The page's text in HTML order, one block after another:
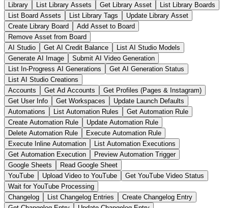
Library
List Library Assets Get Library Asset
List Library Boards
List Board Assets
List Library Tags
Update Library Asset
Create Library Board
Add Asset to Board
Remove Asset from Board
AI Studio
Get AI Credit Balance
List AI Studio Models
Generate AI Image
Submit AI Video Generation
List In-Progress AI Generations
Get AI Generation Status
List AI Studio Creations
Accounts
Get Ad Accounts
Get Profiles (Pages & Instagram)
Get User Info
Get Workspaces
Update Launch Defaults
Automations
List Automation Rules
Get Automation Rule
Create Automation Rule
Update Automation Rule
Delete Automation Rule
Execute Automation Rule
Execute Inline Automation
List Automation Executions
Get Automation Execution
Preview Automation Trigger
Google Sheets
Read Google Sheet
YouTube
Upload Video to YouTube
Get YouTube Video Status
Wait for YouTube Processing
Changelog
List Changelog Entries
Create Changelog Entry